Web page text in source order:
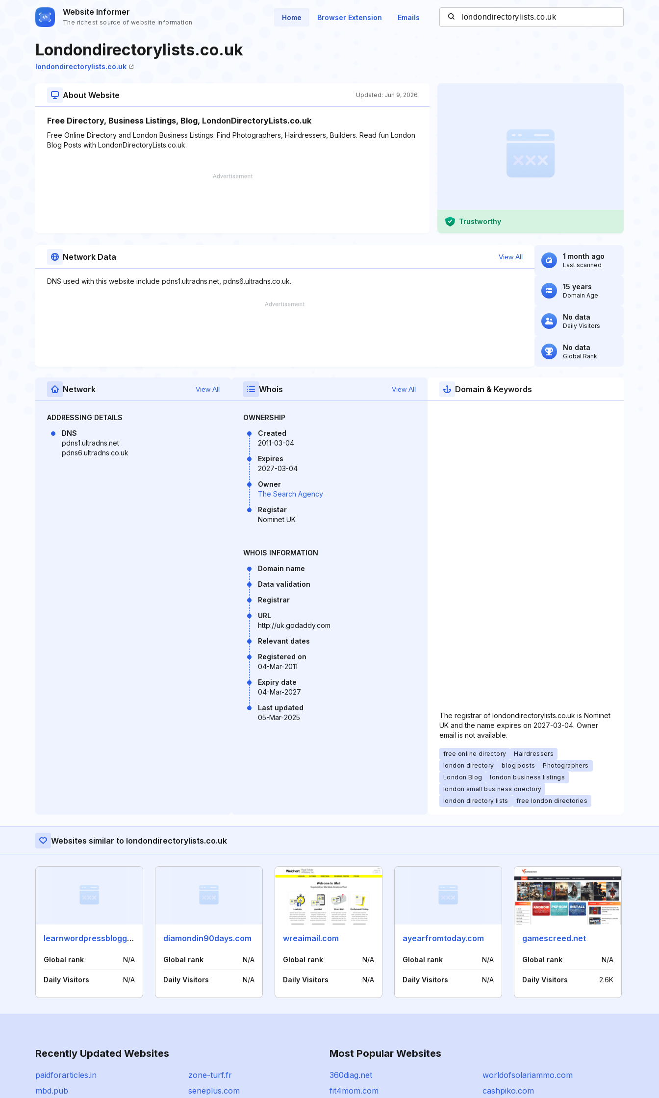
Website Informer
The richest source of website information
Home Browser Extension Emails
Londondirectorylists.co.uk
londondirectorylists.co.uk
About Website Updated: Jun 9, 2026
Free Directory, Business Listings, Blog, LondonDirectoryLists.co.uk
Free Online Directory and London Business Listings. Find Photographers, Hairdressers, Builders. Read fun London
Blog Posts with LondonDirectoryLists.co.uk.
Trustworthy
Network Data View All
DNS used with this website include pdns1.ultradns.net, pdns6.ultradns.co.uk.
1 month ago
Last scanned
15 years
Domain Age
No data
Daily Visitors
No data
Global Rank
Network View All
ADDRESSING DETAILS
DNS
pdns1.ultradns.net
pdns6.ultradns.co.uk
Whois View All
OWNERSHIP
Created
2011-03-04
Expires
2027-03-04
Owner
The Search Agency
Registar
Nominet UK
WHOIS INFORMATION
Domain name
Data validation
Registrar
URL
http://uk.godaddy.com
Relevant dates
Registered on
04-Mar-2011
Expiry date
04-Mar-2027
Last updated
05-Mar-2025
Domain & Keywords
The registrar of londondirectorylists.co.uk is Nominet
UK and the name expires on 2027-03-04. Owner
email is not available.
free online directory
Hairdressers
london directory
blog posts
Photographers
London Blog
london business listings
london small business directory
london directory lists
free london directories
Websites similar to londondirectorylists.co.uk
learnwordpressblogging.com
Global rank N/A
Daily Visitors N/A
diamondin90days.com
Global rank N/A
Daily Visitors N/A
wreaimail.com
Global rank N/A
Daily Visitors N/A
ayearfromtoday.com
Global rank N/A
Daily Visitors N/A
gamescreed.net
Global rank N/A
Daily Visitors 2.6K
Recently Updated Websites
paidforarticles.in
zone-turf.fr
mbd.pub
seneplus.com
Most Popular Websites
360diag.net
worldofsolariammo.com
fit4mom.com
cashpiko.com